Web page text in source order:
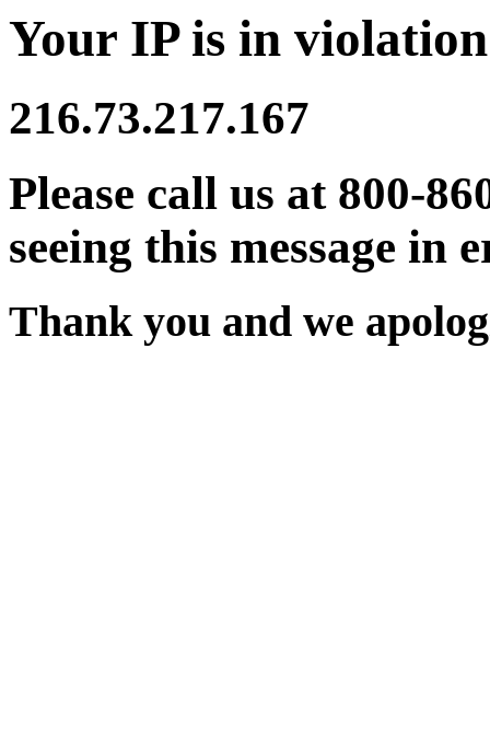
Your IP is in
216.73.217.167
Please call us at 800-
seeing this message in
Thank you and we